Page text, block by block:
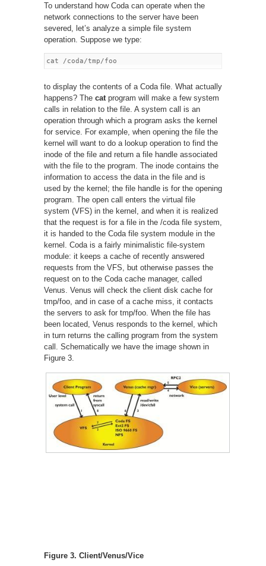
To understand how Coda can operate when the
network connections to the server have been
severed, let’s analyze a simple file system
operation. Suppose we type:
to display the contents of a Coda file. What actually
happens? The cat program will make a few system
calls in relation to the file. A system call is an
operation through which a program asks the kernel
for service. For example, when opening the file the
kernel will want to do a lookup operation to find the
inode of the file and return a file handle associated
with the file to the program. The inode contains the
information to access the data in the file and is
used by the kernel; the file handle is for the opening
program. The open call enters the virtual file
system (VFS) in the kernel, and when it is realized
that the request is for a file in the /coda file system,
it is handed to the Coda file system module in the
kernel. Coda is a fairly minimalistic file-system
module: it keeps a cache of recently answered
requests from the VFS, but otherwise passes the
request on to the Coda cache manager, called
Venus. Venus will check the client disk cache for
tmp/foo, and in case of a cache miss, it contacts
the servers to ask for tmp/foo. When the file has
been located, Venus responds to the kernel, which
in turn returns the calling program from the system
call. Schematically we have the image shown in
Figure 3.
Figure 3. Client/Venus/Vice